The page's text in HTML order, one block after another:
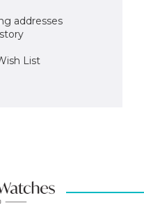
addresses
List